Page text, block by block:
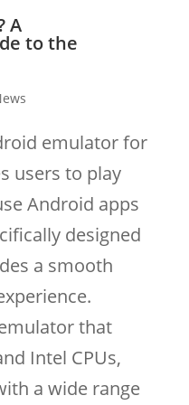
A
to the
emulator for
users to play
Android apps
designed
a smooth
that
Intel CPUs,
a wide range